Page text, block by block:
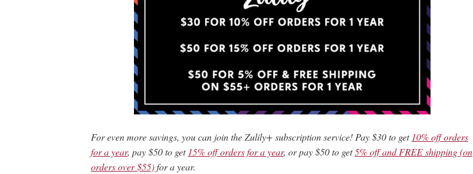
For even more savings, you can join the Zulily+ subscription service! Pay $30 to get10% off orders
for a year, pay $50 to get15% off orders for a year, or pay $50 to get5% off and FREE shipping (on
orders over $55)for a year.